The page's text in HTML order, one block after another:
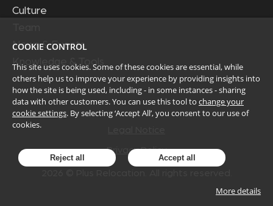
Culture
News & Events
Knowledge & Tools
Privacy Policy
COOKIE CONTROL
This site uses cookies. Some of these cookies are essential, while
others help us to improve your experience by providing insights into
how the site is being used, including - in some instances - sharing
data with other customers. You can use this tool to change your
cookie settings. By selecting ‘Accept All’, you consent to our use of
cookies.
Reject all Accept all
More details